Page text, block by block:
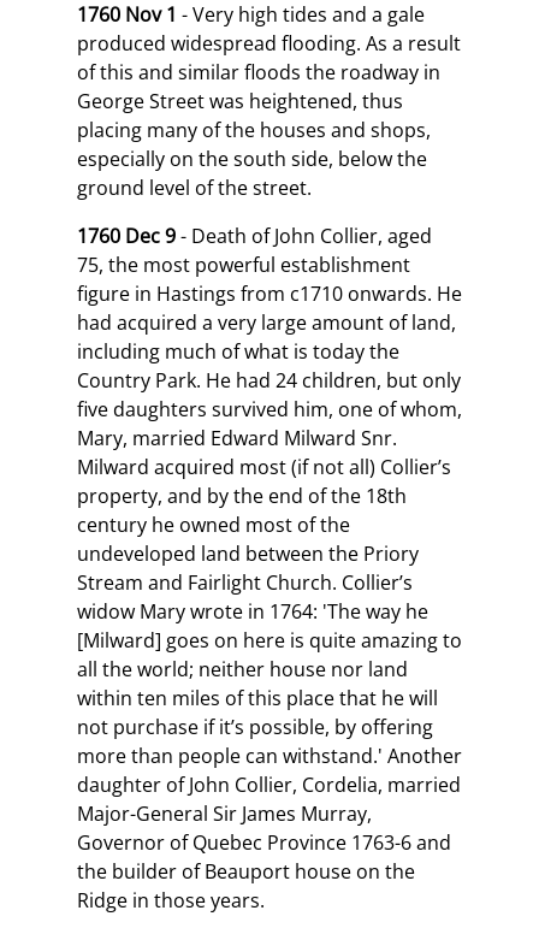
1760 Nov 1 - Very high tides and a gale
produced widespread flooding. As a result
of this and similar floods the roadway in
George Street was heightened, thus
placing many of the houses and shops,
especially on the south side, below the
ground level of the street.
1760 Dec 9- Death of John Collier, aged
75, the most powerful establishment
figure in Hastings from c1710 onwards. He
had acquired a very large amount of land,
including much of what is today the
Country Park. He had 24 children, but only
five daughters survived him, one of whom,
Mary, married Edward Milward Snr.
Milward acquired most (if not all) Collier’s
property, and by the end of the 18th
century he owned most of the
undeveloped land between the Priory
Stream and Fairlight Church. Collier’s
widow Mary wrote in 1764: 'The way he
[Milward] goes on here is quite amazing to
all the world; neither house nor land
within ten miles of this place that he will
not purchase if it’s possible, by offering
more than people can withstand.' Another
daughter of John Collier, Cordelia, married
Major-General Sir James Murray,
Governor of Quebec Province 1763-6 and
the builder of Beauport house on the
Ridge in those years.